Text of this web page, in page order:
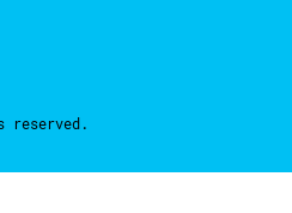
reserved.